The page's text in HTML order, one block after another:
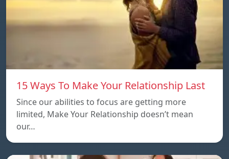
15 Ways To Make Your Relationship Last
Since our abilities to focus are getting more
limited, Make Your Relationship doesn’t mean
our…